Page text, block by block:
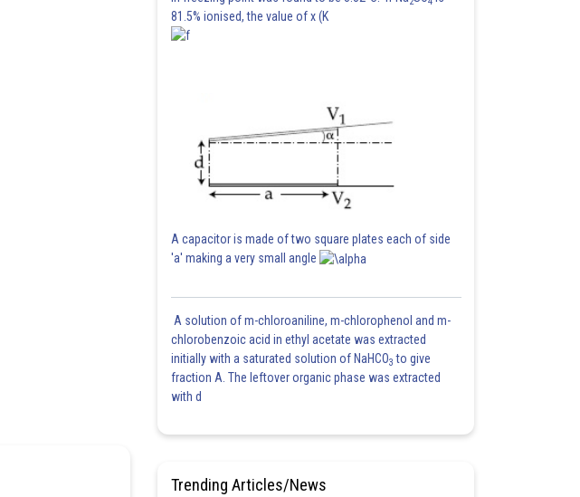
81.5% ionised, the value of x (K
A capacitor is made of two square plates each of side
'a' making a very small angle
A solution of m-chloroaniline, m-chlorophenol and m-
chlorobenzoic acid in ethyl acetate was extracted
initially with a saturated solution of NaHCO3 to give
fraction A. The leftover organic phase was extracted
with d
Trending Articles/News